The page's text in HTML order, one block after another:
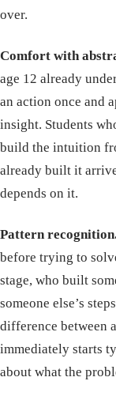
over.
Comfort with
age 12 already
an action once and
insight. Students
build the intuition
already built it
depends on it.
Pattern
before trying to
stage, who built
someone else’s
difference between
immediately starts
about what the